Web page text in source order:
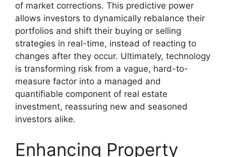
of market corrections. This predictive power
allows investors to dynamically rebalance their
portfolios and shift their buying or selling
strategies in real-time, instead of reacting to
changes after they occur. Ultimately, technology
is transforming risk from a vague, hard-to-
measure factor into a managed and
quantifiable component of real estate
investment, reassuring new and seasoned
investors alike.
Enhancing Property